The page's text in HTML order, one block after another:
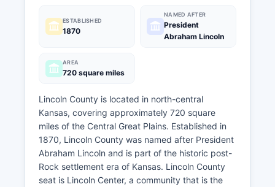
ESTABLISHED
1870
NAMED AFTER
President
Abraham Lincoln
AREA
720 square miles
Lincoln County is located in north-central
Kansas, covering approximately 720 square
miles of the Central Great Plains. Established in
1870, Lincoln County was named after President
Abraham Lincoln and is part of the historic post-
Rock settlement era of Kansas. Lincoln County
seat is Lincoln Center, a community that is the